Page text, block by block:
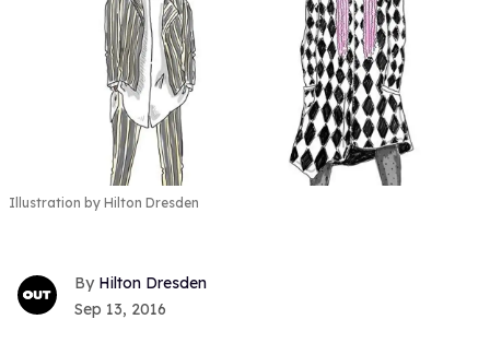
Illustration by Hilton Dresden
Hilton Dresden
Sep 13, 2016